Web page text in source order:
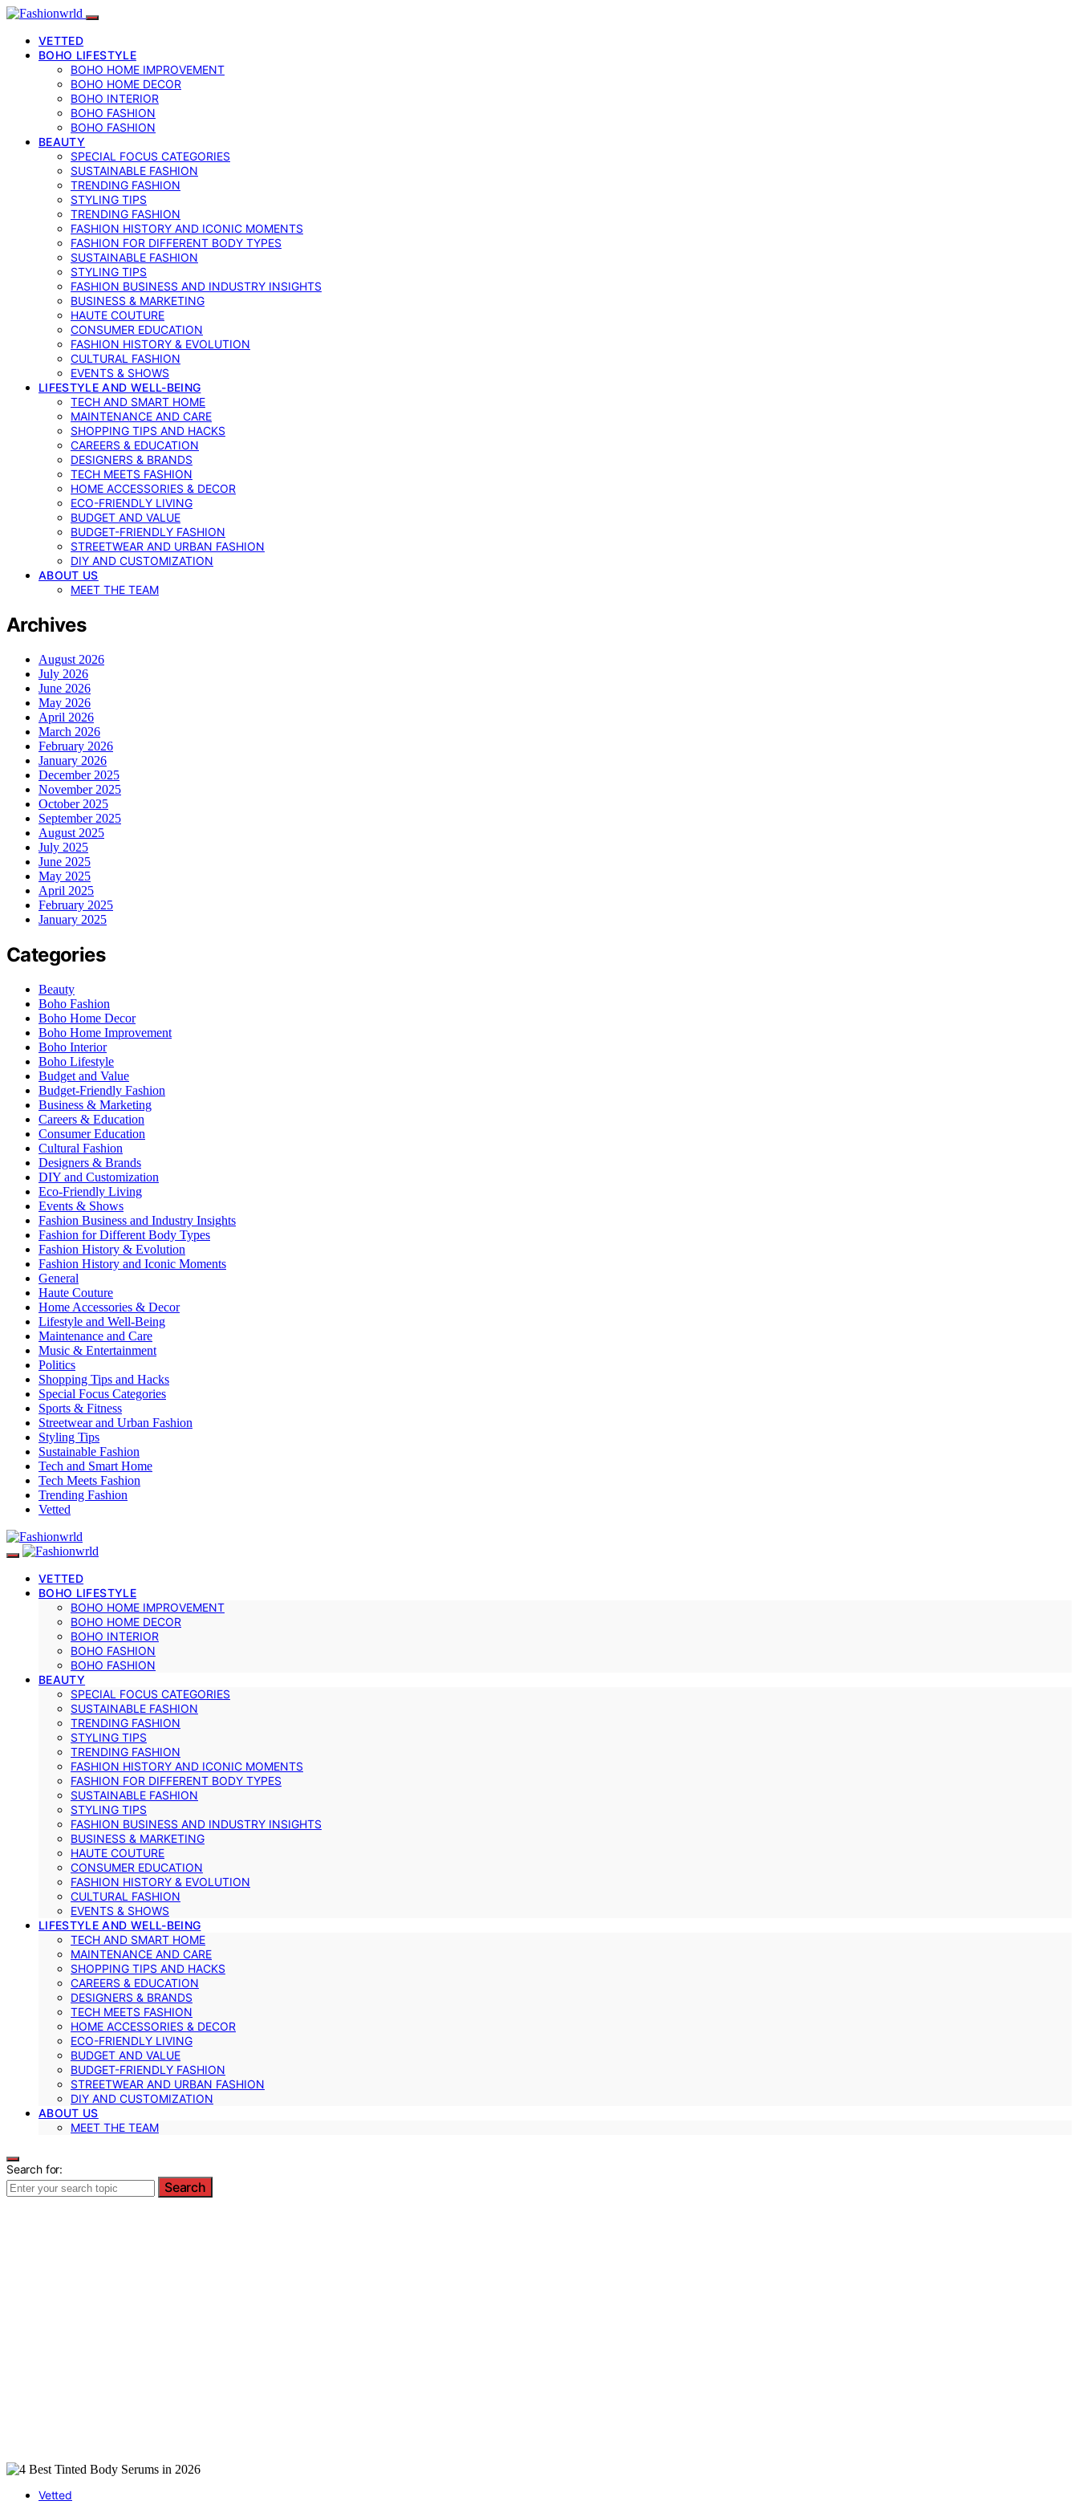
VETTED
BOHO LIFESTYLE
BOHO HOME IMPROVEMENT
BOHO HOME DECOR
BOHO INTERIOR
BOHO FASHION
BOHO FASHION
BEAUTY
SPECIAL FOCUS CATEGORIES
SUSTAINABLE FASHION
TRENDING FASHION
STYLING TIPS
TRENDING FASHION
FASHION HISTORY AND ICONIC MOMENTS
FASHION FOR DIFFERENT BODY TYPES
SUSTAINABLE FASHION
STYLING TIPS
FASHION BUSINESS AND INDUSTRY INSIGHTS
BUSINESS & MARKETING
HAUTE COUTURE
CONSUMER EDUCATION
FASHION HISTORY & EVOLUTION
CULTURAL FASHION
EVENTS & SHOWS
LIFESTYLE AND WELL-BEING
TECH AND SMART HOME
MAINTENANCE AND CARE
SHOPPING TIPS AND HACKS
CAREERS & EDUCATION
DESIGNERS & BRANDS
TECH MEETS FASHION
HOME ACCESSORIES & DECOR
ECO-FRIENDLY LIVING
BUDGET AND VALUE
BUDGET-FRIENDLY FASHION
STREETWEAR AND URBAN FASHION
DIY AND CUSTOMIZATION
ABOUT US
MEET THE TEAM
Archives
August 2026
July 2026
June 2026
May 2026
April 2026
March 2026
February 2026
January 2026
December 2025
November 2025
October 2025
September 2025
August 2025
July 2025
June 2025
May 2025
April 2025
February 2025
January 2025
Categories
Beauty
Boho Fashion
Boho Home Decor
Boho Home Improvement
Boho Interior
Boho Lifestyle
Budget and Value
Budget-Friendly Fashion
Business & Marketing
Careers & Education
Consumer Education
Cultural Fashion
Designers & Brands
DIY and Customization
Eco-Friendly Living
Events & Shows
Fashion Business and Industry Insights
Fashion for Different Body Types
Fashion History & Evolution
Fashion History and Iconic Moments
General
Haute Couture
Home Accessories & Decor
Lifestyle and Well-Being
Maintenance and Care
Music & Entertainment
Politics
Shopping Tips and Hacks
Special Focus Categories
Sports & Fitness
Streetwear and Urban Fashion
Styling Tips
Sustainable Fashion
Tech and Smart Home
Tech Meets Fashion
Trending Fashion
Vetted
VETTED
BOHO LIFESTYLE
BOHO HOME IMPROVEMENT
BOHO HOME DECOR
BOHO INTERIOR
BOHO FASHION
BOHO FASHION
BEAUTY
SPECIAL FOCUS CATEGORIES
SUSTAINABLE FASHION
TRENDING FASHION
STYLING TIPS
TRENDING FASHION
FASHION HISTORY AND ICONIC MOMENTS
FASHION FOR DIFFERENT BODY TYPES
SUSTAINABLE FASHION
STYLING TIPS
FASHION BUSINESS AND INDUSTRY INSIGHTS
BUSINESS & MARKETING
HAUTE COUTURE
CONSUMER EDUCATION
FASHION HISTORY & EVOLUTION
CULTURAL FASHION
EVENTS & SHOWS
LIFESTYLE AND WELL-BEING
TECH AND SMART HOME
MAINTENANCE AND CARE
SHOPPING TIPS AND HACKS
CAREERS & EDUCATION
DESIGNERS & BRANDS
TECH MEETS FASHION
HOME ACCESSORIES & DECOR
ECO-FRIENDLY LIVING
BUDGET AND VALUE
BUDGET-FRIENDLY FASHION
STREETWEAR AND URBAN FASHION
DIY AND CUSTOMIZATION
ABOUT US
MEET THE TEAM
Search for:
Search
Vetted